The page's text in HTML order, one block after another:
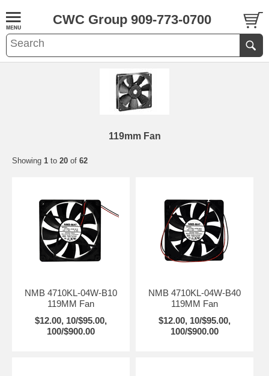
CWC Group 909-773-0700
119mm Fan
Showing 1 to 20 of 62
NMB 4710KL-04W-B10
119MM Fan
$12.00, 10/$95.00,
100/$900.00
NMB 4710KL-04W-B40
119MM Fan
$12.00, 10/$95.00,
100/$900.00